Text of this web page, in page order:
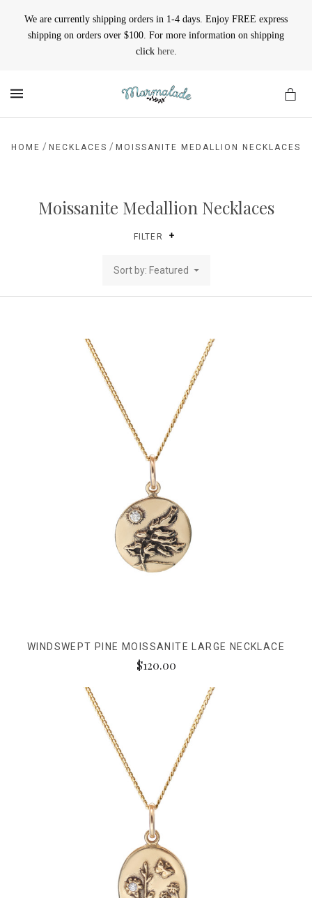
We are currently shipping orders in 1-4 days. Enjoy FREE express
shipping on orders over $100. For more information on shipping
click here.
HOME / NECKLACES / MOISSANITE MEDALLION NECKLACES
Moissanite Medallion Necklaces
FILTER
Sort by: Featured
WINDSWEPT PINE MOISSANITE LARGE NECKLACE
$120.00